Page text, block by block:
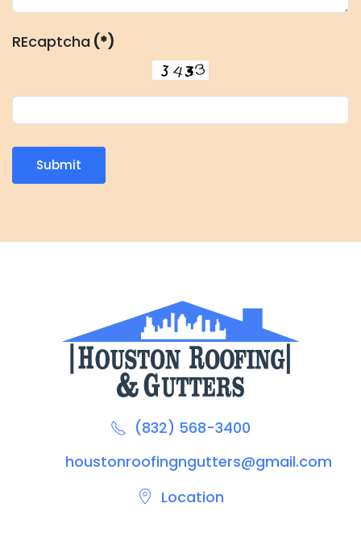
REcaptcha (*)
Submit
(832) 568-3400
houstonroofingngutters@gmail.com
Location